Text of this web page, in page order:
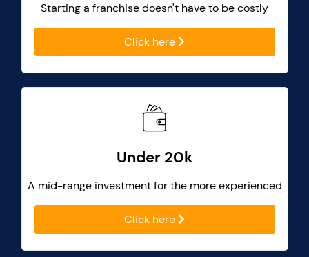
Starting a franchise doesn't have to be costly
Click here
Under 20k
A mid-range investment for the more experienced
Click here